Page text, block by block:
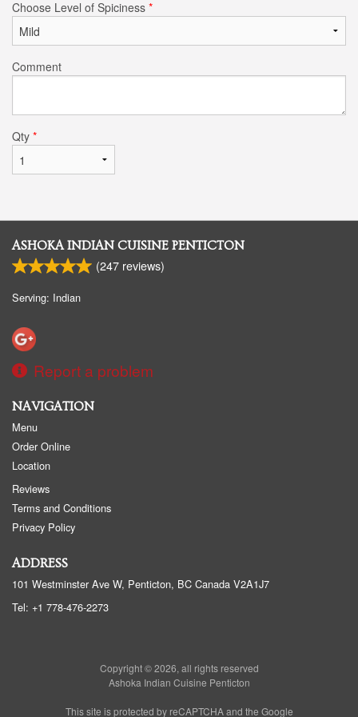
Choose Level of Spiciness *
Comment
Qty *
ASHOKA INDIAN CUISINE PENTICTON
(247 reviews)
Serving: Indian
Report a problem
NAVIGATION
Menu
Order Online
Location
Reviews
Terms and Conditions
Privacy Policy
ADDRESS
101 Westminster Ave W, Penticton, BC Canada V2A1J7
Tel: +1 778-476-2273
Copyright © 2026, all rights reserved
Ashoka Indian Cuisine Penticton
This site is protected by reCAPTCHA and the Google